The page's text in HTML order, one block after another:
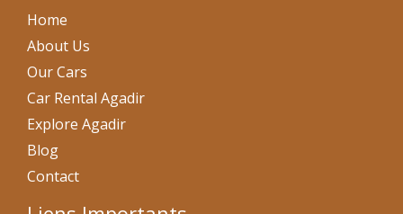
Home
About Us
Our Cars
Car Rental Agadir
Explore Agadir
Blog
Contact